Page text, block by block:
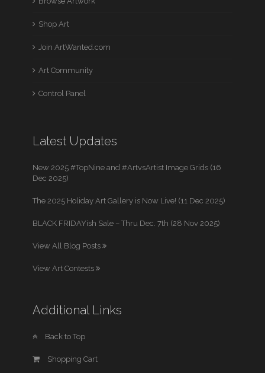
Shop Art
Join ArtWanted.com
Art Community
Control Panel
Latest Updates
New 2025 #TopNine and #ArtvsArtist Image Grids (16
Dec 2025)
The 2025 Holiday Art Gallery is Now Live! (11 Dec 2025)
BLACK FRIDAYish Sale – Thru Dec. 7th (28 Nov 2025)
View All Blog Posts
View Art Contests
Additional Links
Back to Top
Shopping Cart